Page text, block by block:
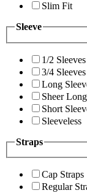
Slim Fit
Sleeve
1/2 Sleeves
3/4 Sleeves
Long
Sheer
Short
Sleeveless
Straps
Cap Straps
Regular